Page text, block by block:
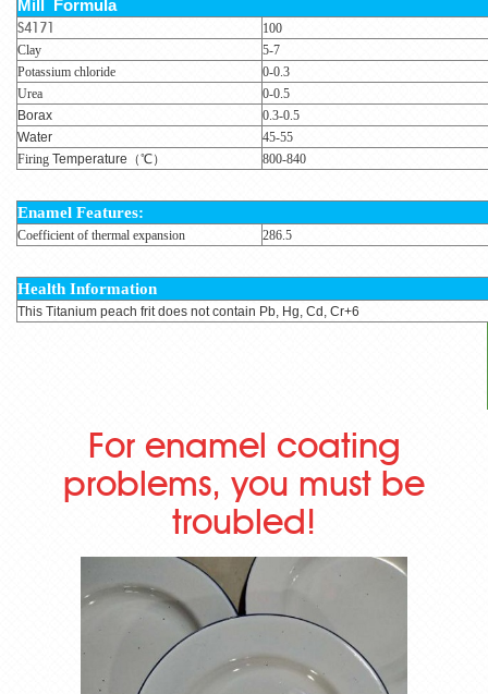
Mill Formula
S4171
100
Clay
5-7
Potassium chloride
0-0.3
Urea
0-0.5
Borax
0.3-0.5
Water
45-55
Firing Temperature （℃） 800-840
Enamel Features:
Coefficient of thermal expansion 286.5
Health Information
This Titanium peach frit does not contain Pb, Hg, Cd, Cr+6
For enamel coating
problems, you must be
troubled!